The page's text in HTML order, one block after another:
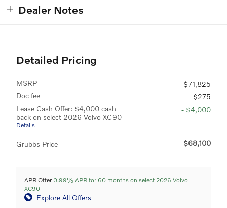
Dealer Notes
Detailed Pricing
MSRP
$71,825
Doc fee
$275
Lease Cash Offer: $4,000 cash
back on select 2026 Volvo XC90
Details
- $4,000
Grubbs Price $68,100
APR Offer 0.99% APR for 60 months on select 2026 Volvo
XC90
Explore All Offers